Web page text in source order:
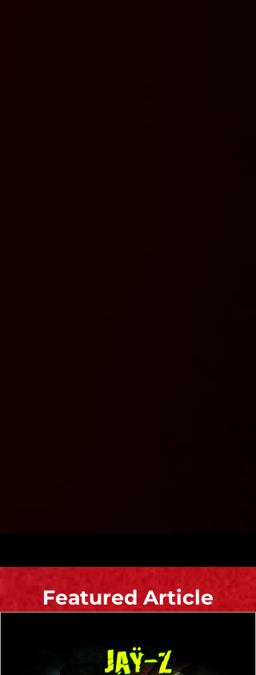
Featured Article